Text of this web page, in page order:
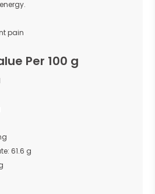
pain
Per 100 g
61.6 g